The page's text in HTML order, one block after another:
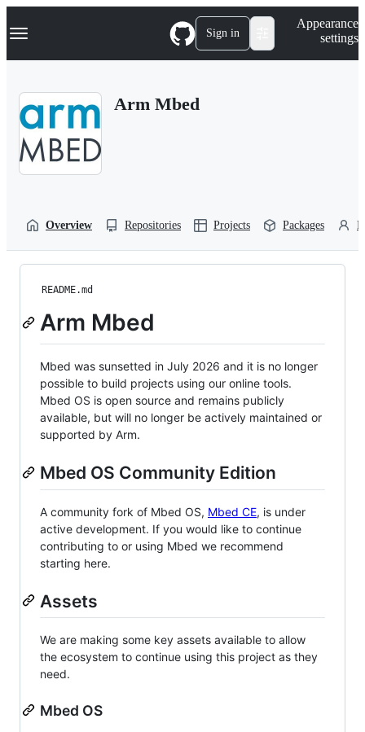
k
p
Navigation Menu Sign in
Appearance
settings
Arm Mbed
Overview Repositories Projects Packages
README.md
Arm Mbed
Mbed was sunsetted in July 2026 and it is no longer
possible to build projects using our online tools.
Mbed OS is open source and remains publicly
available, but will no longer be actively maintained or
supported by Arm.
Mbed OS Community Edition
A community fork of Mbed OS, Mbed CE, is under
active development. If you would like to continue
contributing to or using Mbed we recommend
starting here.
Assets
We are making some key assets available to allow
the ecosystem to continue using this project as they
need.
Mbed OS